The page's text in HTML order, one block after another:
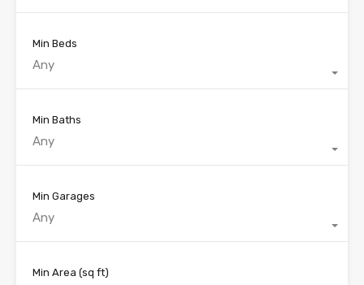
Min Beds
Any
Min Baths
Any
Min Garages
Any
Min Area (sq ft)